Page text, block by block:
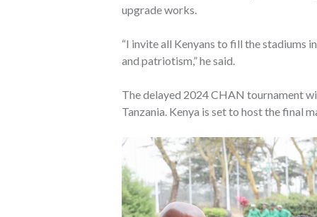
upgrade works.
“I invite all Kenyans to fill the stadiums
and patriotism,” he said.
The delayed 2024 CHAN tournament
Tanzania. Kenya is set to host the final